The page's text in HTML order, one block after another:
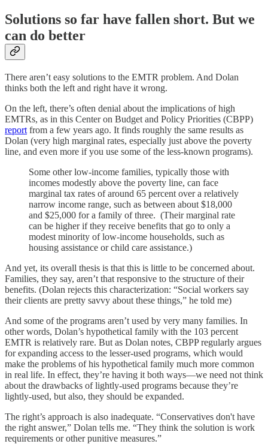
Solutions so far have fallen short. But we
can do better
There aren’t easy solutions to the EMTR problem. And Dolan
thinks both the left and right have it wrong.
On the left, there’s often denial about the implications of high
EMTRs, as in this Center on Budget and Policy Priorities (CBPP)
report from a few years ago. It finds roughly the same results as
Dolan (very high marginal rates, especially just above the poverty
line, and even more if you use some of the less-known programs).
Some other low-income families, typically those with
incomes modestly above the poverty line, can face
marginal tax rates of around 65 percent over a relatively
narrow income range, such as between about $18,000
and $25,000 for a family of three. (Their marginal rate
can be higher if they receive benefits that go to only a
modest minority of low-income households, such as
housing assistance or child care assistance.)
And yet, its overall thesis is that this is little to be concerned about.
Families, they say, aren’t that responsive to the structure of their
benefits. (Dolan rejects this characterization: “Social workers say
their clients are pretty savvy about these things,” he told me)
And some of the programs aren’t used by very many families. In
other words, Dolan’s hypothetical family with the 103 percent
EMTR is relatively rare. But as Dolan notes, CBPP regularly argues
for expanding access to the lesser-used programs, which would
make the problems of his hypothetical family much more common
in real life. In effect, they’re having it both ways⁠—we need not think
about the drawbacks of lightly-used programs because they’re
lightly-used, but also, they should be expanded.
The right’s approach is also inadequate. “Conservatives don't have
the right answer,” Dolan tells me. “They think the solution is work
requirements or other punitive measures.”